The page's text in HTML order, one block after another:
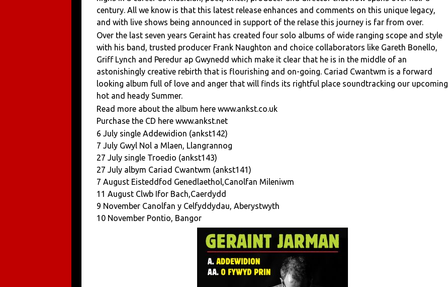
century. All we know is that this latest release enhances and comments on this unique legacy,
and with live shows being announced in support of the relase this journey is far from over.
Over the last seven years Geraint has created four solo albums of wide ranging scope and style
with his band, trusted producer Frank Naughton and choice collaborators like Gareth Bonello,
Griff Lynch and Peredur ap Gwynedd which make it clear that he is in the middle of an
astonishingly creative rebirth that is flourishing and on-going. Cariad Cwantwm is a forward
looking album full of love and anger that will finds its rightful place soundtracking our upcoming
hot and heady Summer.
Read more about the album here www.ankst.co.uk
Purchase the CD here www.ankst.net
6 July single Addewidion (ankst142)
7 July Gwyl Nol a Mlaen, Llangrannog
27 July single Troedio (ankst143)
27 July albym Cariad Cwantwm (ankst141)
7 August Eisteddfod Genedlaethol,Canolfan Mileniwm
11 August Clwb Ifor Bach,Caerdydd
9 November Canolfan y Celfyddydau, Aberystwyth
10 November Pontio, Bangor